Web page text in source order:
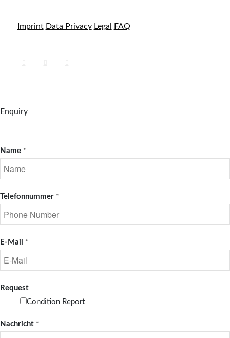
Imprint Data Privacy Legal FAQ
Enquiry
Name *
Telefonnummer *
E-Mail *
Request
Condition Report
Nachricht *